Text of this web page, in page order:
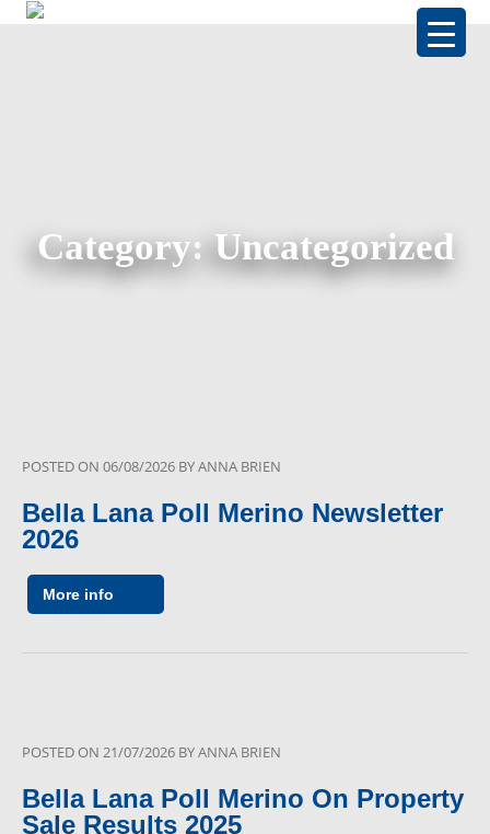
Category:Uncategorized
POSTED ON 06/08/2026 BYANNA BRIEN
Bella Lana Poll Merino Newsletter
2026
More info
POSTED ON 21/07/2026 BYANNA BRIEN
Bella Lana Poll Merino On Property
Sale Results 2025